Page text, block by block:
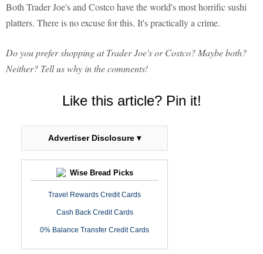
Both Trader Joe's and Costco have the world's most horrific sushi
platters. There is no excuse for this. It's practically a crime.
Do you prefer shopping at Trader Joe's or Costco? Maybe both?
Neither? Tell us why in the comments!
Like this article? Pin it!
Advertiser Disclosure ▾
Wise Bread Picks
Travel Rewards Credit Cards
Cash Back Credit Cards
0% Balance Transfer Credit Cards